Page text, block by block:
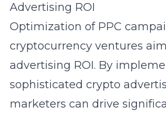
Advertising ROI
Optimization of PPC
cryptocurrency ventures
advertising ROI. By
sophisticated crypto
marketers can drive